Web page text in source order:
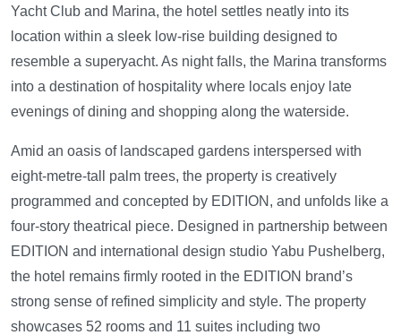
Yacht Club and Marina, the hotel settles neatly into its
location within a sleek low-rise building designed to
resemble a superyacht. As night falls, the Marina transforms
into a destination of hospitality where locals enjoy late
evenings of dining and shopping along the waterside.
Amid an oasis of landscaped gardens interspersed with
eight-metre-tall palm trees, the property is creatively
programmed and concepted by EDITION, and unfolds like a
four-story theatrical piece. Designed in partnership between
EDITION and international design studio Yabu Pushelberg,
the hotel remains firmly rooted in the EDITION brand’s
strong sense of refined simplicity and style. The property
showcases 52 rooms and 11 suites including two